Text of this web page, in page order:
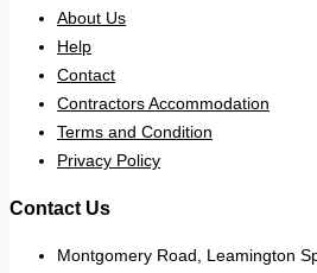
About Us
Help
Contact
Contractors Accommodation
Terms and Condition
Privacy Policy
Contact Us
Montgomery Road, Leamington